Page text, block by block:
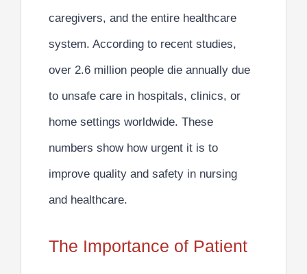
caregivers, and the entire healthcare
system. According to recent studies,
over 2.6 million people die annually due
to unsafe care in hospitals, clinics, or
home settings worldwide. These
numbers show how urgent it is to
improve quality and safety in nursing
and healthcare.
The Importance of Patient